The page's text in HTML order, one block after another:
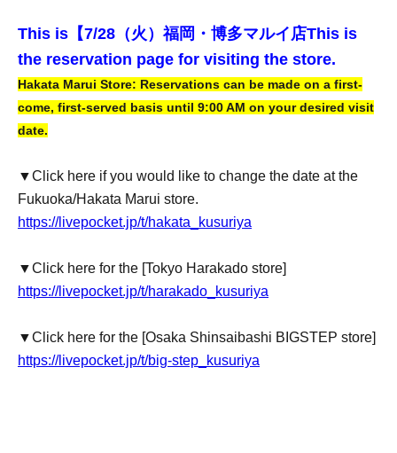
This is【7/28（火）福岡・博多マルイ店This is
the reservation page for visiting the store.
Hakata Marui Store: Reservations can be made on a first-
come, first-served basis until 9:00 AM on your desired visit
date.
▼Click here if you would like to change the date at the
Fukuoka/Hakata Marui store.
https://livepocket.jp/t/hakata_kusuriya
▼Click here for the [Tokyo Harakado store]
https://livepocket.jp/t/harakado_kusuriya
▼Click here for the [Osaka Shinsaibashi BIGSTEP store]
https://livepocket.jp/t/big-step_kusuriya